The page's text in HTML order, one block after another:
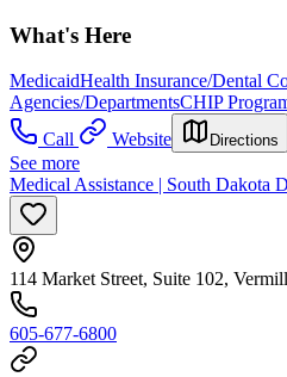
What's Here
MedicaidHealth Insurance/Dental
Agencies/DepartmentsCHIP
Call
Website Directions
See more
Medical Assistance | South Dakota
114 Market Street, Suite 102,
605-677-6800